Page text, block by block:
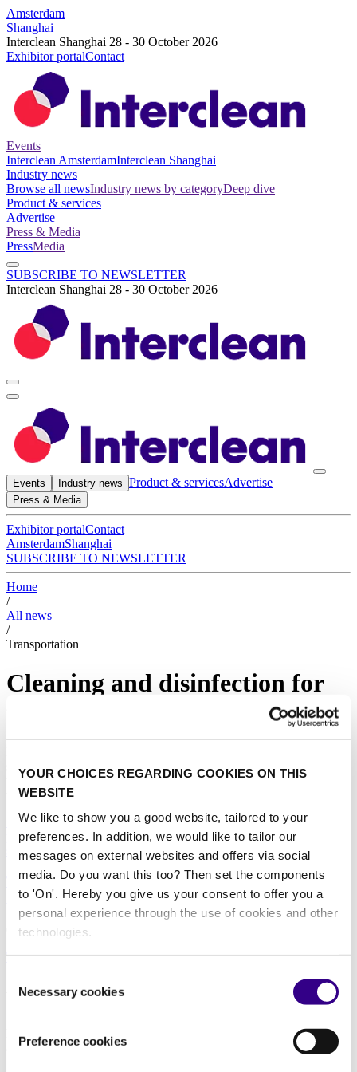
YOUR CHOICES REGARDING COOKIES ON THIS
WEBSITE
We like to show you a good website, tailored to your
preferences. In addition, we would like to tailor our
messages on external websites and offers via social
media. Do you want this too? Then set the components
to 'On'. Hereby you give us your consent to offer you a
personal experience through the use of cookies and other
technologies.
Selection
Necessary cookies
Preference cookies
Amsterdam
Shanghai
Interclean Shanghai 28 - 30 October 2026
Exhibitor portalContact
Events
Interclean AmsterdamInterclean Shanghai
Industry news
Browse all newsIndustry news by categoryDeep dive
Product & services
Advertise
Press & Media
PressMedia
SUBSCRIBE TO NEWSLETTER
Interclean Shanghai 28 - 30 October 2026
Events Industry news Product & servicesAdvertise
Press & Media
Exhibitor portalContact
AmsterdamShanghai
SUBSCRIBE TO NEWSLETTER
Home
/
All news
/
Transportation
Cleaning and disinfection for
the transportation sector
systems, including buses, trains, airports, and ports. Learn how
targeted hygiene solutions help protect passengers and staff in high-
traffic transit hubs.
All newsData-drivenCleaning equipmentHigh
pressureMachinesRoboticsSteam cleaningWashroomWaste
solutionsWindow cleaning
Trends & Challenges in Airport Cleaning with Nick
Athan-Iksidis
07/11/2024
Transportation|Sustainability|Data|Innovation
About us
hygiene industry, we at Interclean have been at the forefront of
advancements within the sector since the founding of Interclean